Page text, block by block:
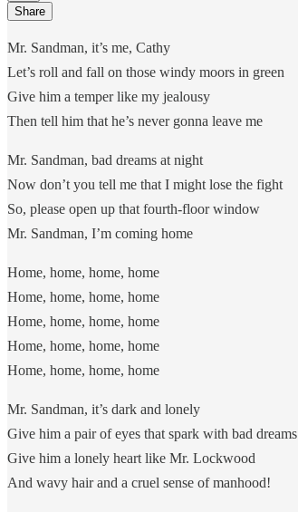
Share
Mr. Sandman, it’s me, Cathy
Let’s roll and fall on those windy moors in green
Give him a temper like my jealousy
Then tell him that he’s never gonna leave me
Mr. Sandman, bad dreams at night
Now don’t you tell me that I might lose the fight
So, please open up that fourth-floor window
Mr. Sandman, I’m coming home
Home, home, home, home
Home, home, home, home
Home, home, home, home
Home, home, home, home
Home, home, home, home
Mr. Sandman, it’s dark and lonely
Give him a pair of eyes that spark with bad dreams
Give him a lonely heart like Mr. Lockwood
And wavy hair and a cruel sense of manhood!